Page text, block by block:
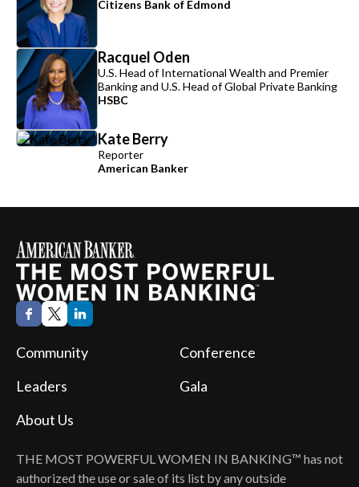
Citizens Bank of Edmond
Racquel Oden
U.S. Head of International Wealth and Premier
Banking and U.S. Head of Global Private Banking
HSBC
Kate Berry
Reporter
American Banker
THE MOST POWERFUL WOMEN IN BANKING™ has not
authorized the use or sale of its list by any outside
Community
Conference
Leaders
Gala
About Us